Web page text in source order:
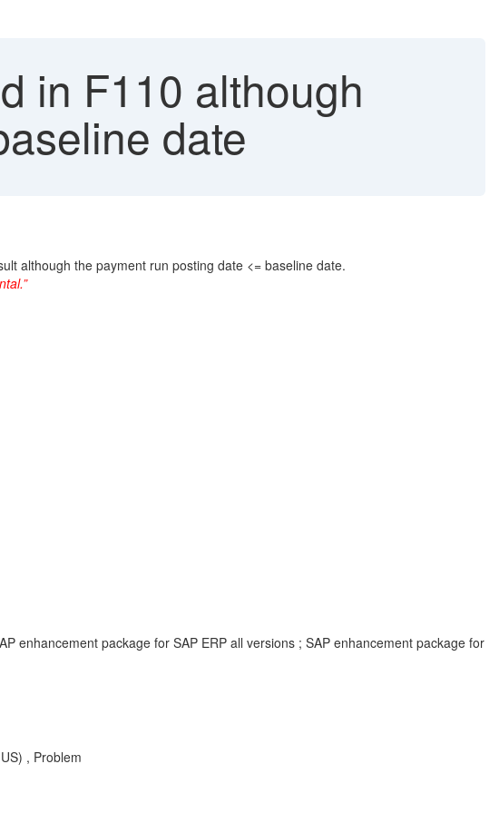
in F110 although
date
although the payment run posting date <= baseline date.
enhancement package for SAP ERP all versions ; SAP enhancement package for
, Problem